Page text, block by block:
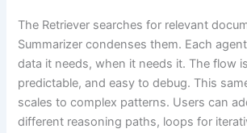
The Retriever searches for relevant
Summarizer condenses them. Each
data it needs, when it needs it. The flow
predictable, and easy to debug. This
scales to complex patterns. Users can
different reasoning paths, loops for